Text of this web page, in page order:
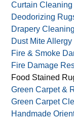
Curtain Cleaning
Deodorizing
Drapery Cleaning
Dust Mite
Fire & Smoke
Fire Damage
Food Stained
Green Carpet &
Green Carpet
Handmade